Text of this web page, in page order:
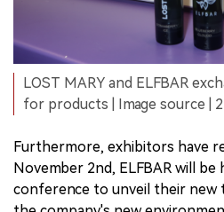
LOST MARY and ELFBAR
for products | Image source |
Furthermore, exhibitors have
November 2nd, ELFBAR will be
conference to unveil their new